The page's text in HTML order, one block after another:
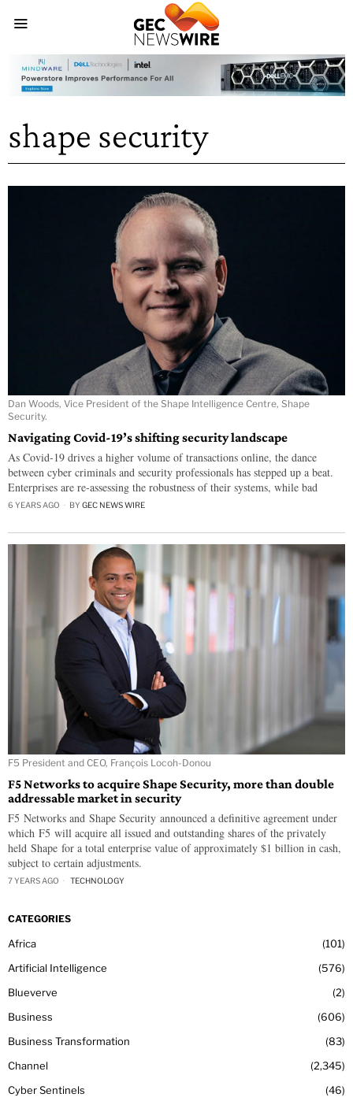
shape security
Dan Woods, Vice President of the Shape Intelligence Centre, Shape
Security.
Navigating Covid-19’s shifting security landscape
As Covid-19 drives a higher volume of transactions online, the dance
between cyber criminals and security professionals has stepped up a beat.
Enterprises are re-assessing the robustness of their systems, while bad
6 YEARS AGO BY GEC NEWS WIRE
F5 President and CEO, François Locoh-Donou
F5 Networks to acquire Shape Security, more than double
addressable market in security
F5 Networks and Shape Security announced a definitive agreement under
which F5 will acquire all issued and outstanding shares of the privately
held Shape for a total enterprise value of approximately $1 billion in cash,
subject to certain adjustments.
7 YEARS AGO TECHNOLOGY
CATEGORIES
Africa
101
Artificial Intelligence
576
Blueverve
2
Business
606
Business Transformation
83
Channel
2,345
Cyber Sentinels
46